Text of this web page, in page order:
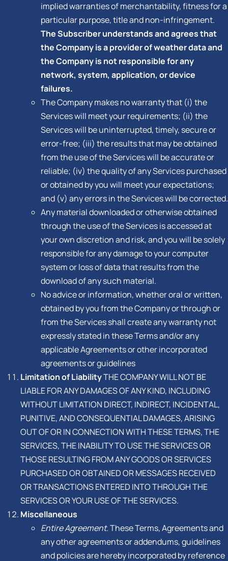
implied warranties of merchantability, fitness for a
particular purpose, title and non-infringement.
The Subscriber understands and agrees that
the Company is a provider of weather data and
the Company is not responsible for any
network, system, application, or device
failures.
The Company makes no warranty that (i) the
Services will meet your requirements; (ii) the
Services will be uninterrupted, timely, secure or
error-free; (iii) the results that may be obtained
from the use of the Services will be accurate or
reliable; (iv) the quality of any Services purchased
or obtained by you will meet your expectations;
and (v) any errors in the Services will be corrected.
Any material downloaded or otherwise obtained
through the use of the Services is accessed at
your own discretion and risk, and you will be solely
responsible for any damage to your computer
system or loss of data that results from the
download of any such material.
No advice or information, whether oral or written,
obtained by you from the Company or through or
from the Services shall create any warranty not
expressly stated in these Terms and/or any
applicable Agreements or other incorporated
agreements or guidelines
Limitation of LiabilityTHE COMPANY WILL NOT BE
LIABLE FOR ANY DAMAGES OF ANY KIND, INCLUDING
WITHOUT LIMITATION DIRECT, INDIRECT, INCIDENTAL,
PUNITIVE, AND CONSEQUENTIAL DAMAGES, ARISING
OUT OF OR IN CONNECTION WITH THESE TERMS, THE
SERVICES, THE INABILITY TO USE THE SERVICES OR
THOSE RESULTING FROM ANY GOODS OR SERVICES
PURCHASED OR OBTAINED OR MESSAGES RECEIVED
OR TRANSACTIONS ENTERED INTO THROUGH THE
SERVICES OR YOUR USE OF THE SERVICES.
Miscellaneous
Entire Agreement.These Terms, Agreements and
any other agreements or addendums, guidelines
and policies are hereby incorporated by reference